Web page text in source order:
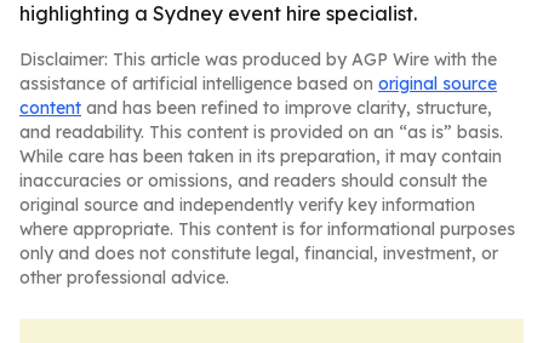
highlighting a Sydney event hire specialist.
Disclaimer: This article was produced by AGP Wire with the
assistance of artificial intelligence based on original source
content and has been refined to improve clarity, structure,
and readability. This content is provided on an “as is” basis.
While care has been taken in its preparation, it may contain
inaccuracies or omissions, and readers should consult the
original source and independently verify key information
where appropriate. This content is for informational purposes
only and does not constitute legal, financial, investment, or
other professional advice.